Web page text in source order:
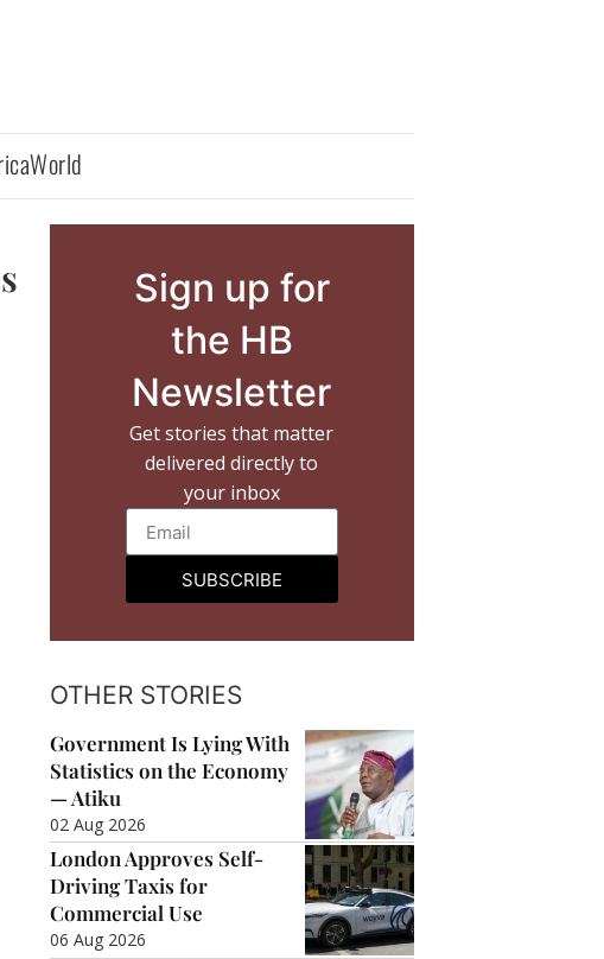
World
Sign up for
the HB
Newsletter
Get stories that matter
delivered directly to
your inbox
SUBSCRIBE
OTHER STORIES
Government Is Lying With
Statistics on the Economy
— Atiku
02 Aug 2026
London Approves Self-
Driving Taxis for
Commercial Use
06 Aug 2026